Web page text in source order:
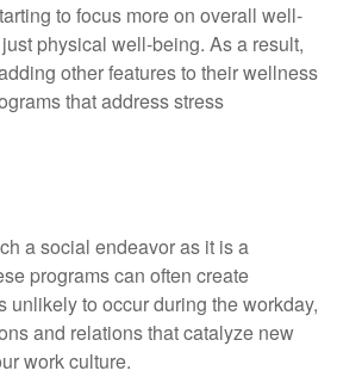
to focus more on overall well-
physical well-being. As a result,
other features to their wellness
that address stress
a social endeavor as it is a
programs can often create
unlikely to occur during the workday,
and relations that catalyze new
work culture.